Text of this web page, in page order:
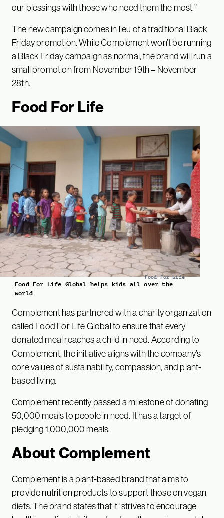
our blessings with those who need them the most.”
The new campaign comes in lieu of a traditional Black
Friday promotion. While Complement won’t be running
a Black Friday campaign as normal, the brand will run a
small promotion from November 19th – November
28th.
Food For Life
Food For Life
Food For Life Global helps kids all over the
world
Complement has partnered with a charity organization
called Food For Life Global to ensure that every
donated meal reaches a child in need. According to
Complement, the initiative aligns with the company’s
core values of sustainability, compassion, and plant-
based living.
Complement recently passed a milestone of donating
50,000 meals to people in need. It has a target of
pledging 1,000,000 meals.
About Complement
Complement is a plant-based brand that aims to
provide nutrition products to support those on vegan
diets. The brand states that it “strives to encourage